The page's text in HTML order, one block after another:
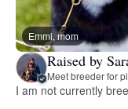
Emmi, mom
Raised by
Meet breeder for
I am not currently